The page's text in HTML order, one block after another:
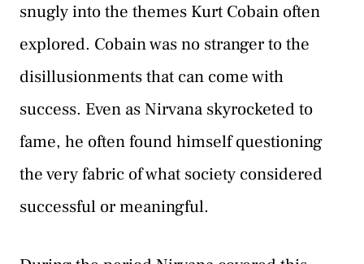
snugly into the themes Kurt Cobain often
explored. Cobain was no stranger to the
disillusionments that can come with
success. Even as Nirvana skyrocketed to
fame, he often found himself questioning
the very fabric of what society considered
successful or meaningful.